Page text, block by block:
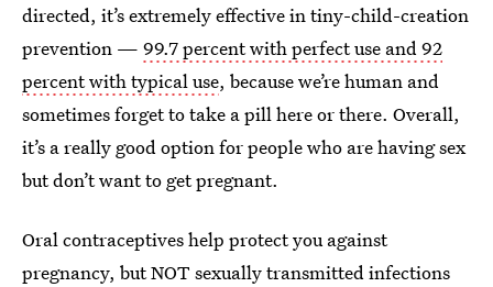
directed, it’s extremely effective in tiny-child-creation
prevention — 99.7 percent with perfect use and 92
percent with typical use, because we’re human and
sometimes forget to take a pill here or there. Overall,
it’s a really good option for people who are having sex
but don’t want to get pregnant.
Oral contraceptives help protect you against
pregnancy, but NOT sexually transmitted infections